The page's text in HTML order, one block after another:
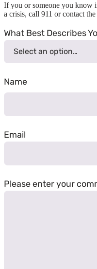
If you or someone you know
a crisis, call 911 or contact
What Best Describes
Name
Email
Please enter your